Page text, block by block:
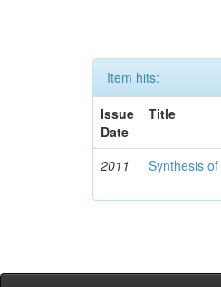
Item hits:
Issue
Date
Title
2011 Synthesis